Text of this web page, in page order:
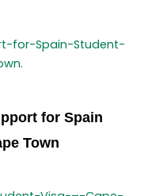
for Spain
Town